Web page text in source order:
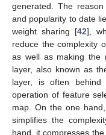
generated. The
and popularity to date
weight sharing [42],
reduce the complexity
as well as making the
layer, also known as
layer, is often behind
operation of feature
map. On the one
simplifies the
hand, it compresses